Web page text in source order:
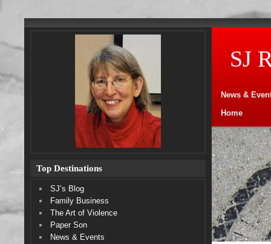
SJ
News &
Home
Top Destinations
SJ’s Blog
Family Business
The Art of Violence
Paper Son
News & Events